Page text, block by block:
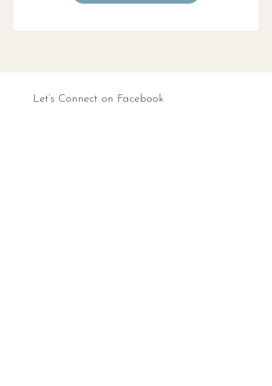
55
Let’s Connect on Facebook